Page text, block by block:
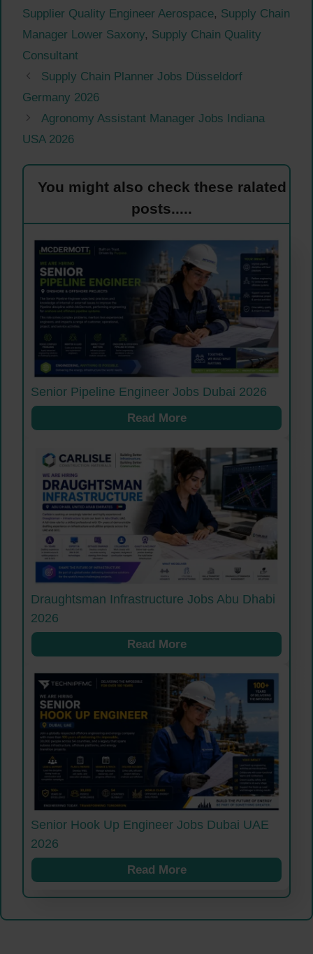
Supplier Quality Engineer Aerospace, Supply Chain
Manager Lower Saxony, Supply Chain Quality
Consultant
Supply Chain Planner Jobs Düsseldorf
Germany 2026
Agronomy Assistant Manager Jobs Indiana
USA 2026
You might also check these ralated
posts.....
Senior Pipeline Engineer Jobs Dubai 2026
Read More
Draughtsman Infrastructure Jobs Abu Dhabi
2026
Read More
Senior Hook Up Engineer Jobs Dubai UAE
2026
Read More